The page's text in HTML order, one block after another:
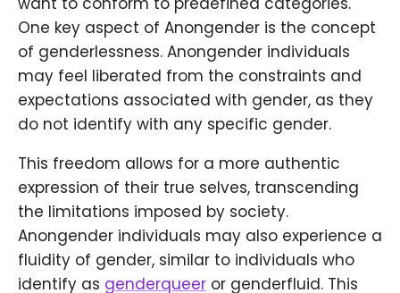
One key aspect of Anongender is the concept
of genderlessness. Anongender individuals
may feel liberated from the constraints and
expectations associated with gender, as they
do not identify with any specific gender.
This freedom allows for a more authentic
expression of their true selves, transcending
the limitations imposed by society.
Anongender individuals may also experience a
fluidity of gender, similar to individuals who
identify as genderqueer or genderfluid. This